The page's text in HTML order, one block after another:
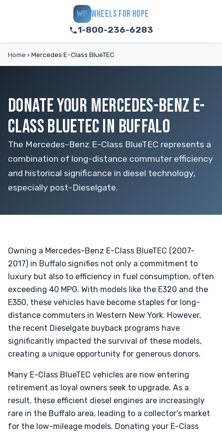
WF WHEELS FOR HOPE
1-800-236-6283
Home › Mercedes E-Class BlueTEC
DONATE YOUR MERCEDES-BENZ E-
CLASS BLUETEC IN BUFFALO
The Mercedes-Benz E-Class BlueTEC represents a
combination of long-distance commuter efficiency
and historical significance in diesel technology,
especially post-Dieselgate.
Owning a Mercedes-Benz E-Class BlueTEC (2007-
2017) in Buffalo signifies not only a commitment to
luxury but also to efficiency in fuel consumption, often
exceeding 40 MPG. With models like the E320 and the
E350, these vehicles have become staples for long-
distance commuters in Western New York. However,
the recent Dieselgate buyback programs have
significantly impacted the survival of these models,
creating a unique opportunity for generous donors.
Many E-Class BlueTEC vehicles are now entering
retirement as loyal owners seek to upgrade. As a
result, these efficient diesel engines are increasingly
rare in the Buffalo area, leading to a collector's market
for the low-mileage models. Donating your E-Class